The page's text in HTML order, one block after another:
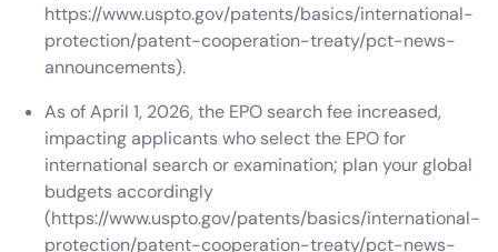
https://www.uspto.gov/patents/basics/international-
protection/patent-cooperation-treaty/pct-news-
announcements).
As of April 1, 2026, the EPO search fee increased,
impacting applicants who select the EPO for
international search or examination; plan your global
budgets accordingly
(https://www.uspto.gov/patents/basics/international-
protection/patent-cooperation-treaty/pct-news-